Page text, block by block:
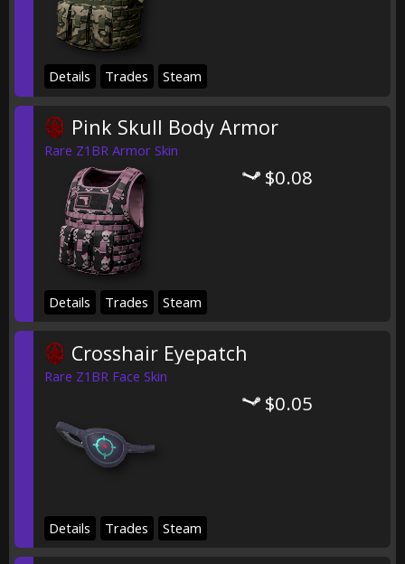
Details Trades Steam
Pink Skull Body Armor
Rare Z1BR Armor Skin
$0.08
Details Trades Steam
Crosshair Eyepatch
Rare Z1BR Face Skin
$0.05
Details Trades Steam